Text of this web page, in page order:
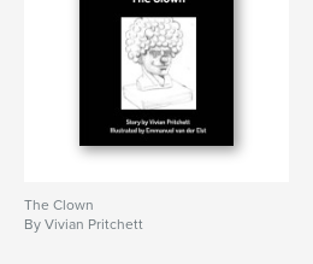
The Clown
By Vivian Pritchett